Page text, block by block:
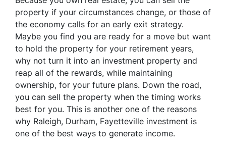
property if your circumstances change, or those of
the economy calls for an early exit strategy.
Maybe you find you are ready for a move but want
to hold the property for your retirement years,
why not turn it into an investment property and
reap all of the rewards, while maintaining
ownership, for your future plans. Down the road,
you can sell the property when the timing works
best for you. This is another one of the reasons
why Raleigh, Durham, Fayetteville investment is
one of the best ways to generate income.